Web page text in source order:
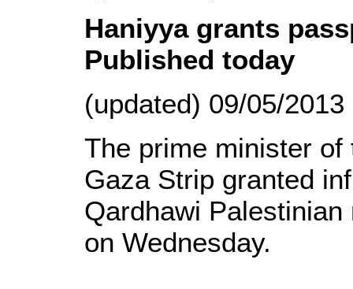
Haniyya grants
Published today
(updated) 09/05/
The prime minister
Gaza Strip granted
Qardhawi
on Wednesday.